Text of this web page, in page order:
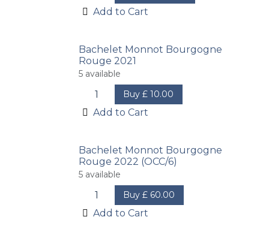
Add to Cart
Bachelet Monnot Bourgogne
Rouge 2021
5 available
Buy £10.00
Add to Cart
Bachelet Monnot Bourgogne
Rouge 2022 (OCC/6)
5 available
Buy £ 60.00
Add to Cart